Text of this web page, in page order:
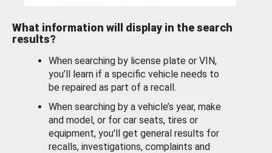
What information will display in the search
results?
When searching by license plate or VIN,
you’ll learn if a specific vehicle needs to
be repaired as part of a recall.
When searching by a vehicle’s year, make
and model, or for car seats, tires or
equipment, you'll get general results for
recalls, investigations, complaints and